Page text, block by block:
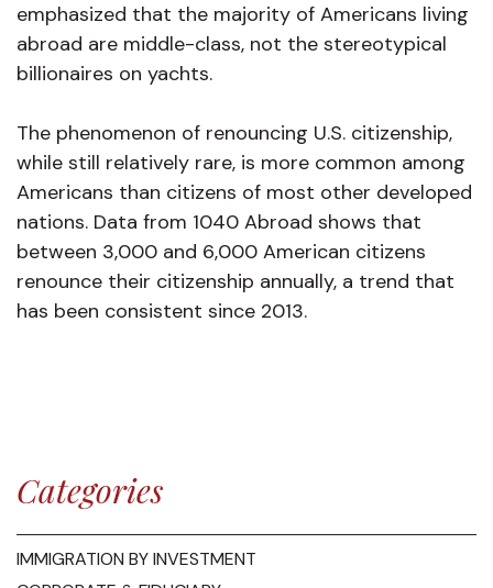
emphasized that the majority of Americans living
abroad are middle-class, not the stereotypical
billionaires on yachts.
The phenomenon of renouncing U.S. citizenship,
while still relatively rare, is more common among
Americans than citizens of most other developed
nations. Data from 1040 Abroad shows that
between 3,000 and 6,000 American citizens
renounce their citizenship annually, a trend that
has been consistent since 2013.
Categories
IMMIGRATION BY INVESTMENT